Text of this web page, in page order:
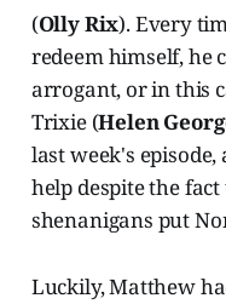
(Olly Rix). Every
redeem himself, he
arrogant, or in this
Trixie (Helen
last week's
help despite the
shenanigans put
Luckily, Matthew